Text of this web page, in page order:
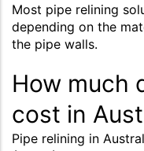
Most pipe relining
depending on the
the pipe walls.
How much
cost in
Pipe relining in